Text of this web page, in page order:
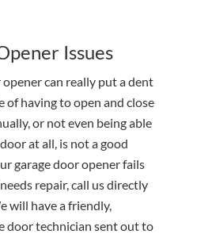
Issues
can really put a dent
of having to open and close
or not even being able
at all, is not a good
garage door opener fails
repair, call us directly
will have a friendly,
door technician sent out to